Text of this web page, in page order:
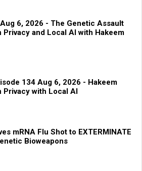
6, 2026 - The Genetic Assault
Privacy and Local AI with Hakeem
134 Aug 6, 2026 - Hakeem
Privacy with Local AI
mRNA Flu Shot to EXTERMINATE
Bioweapons